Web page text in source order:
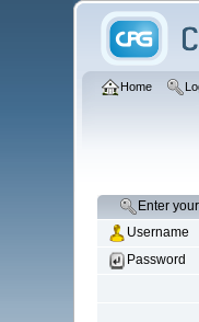
Home
Enter
Username
Password